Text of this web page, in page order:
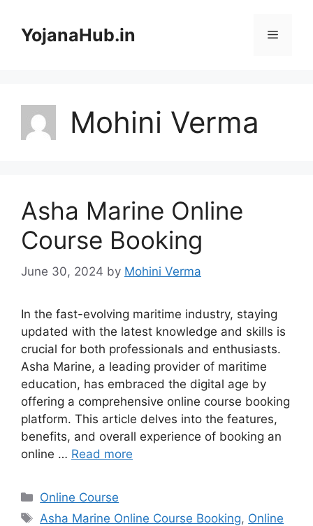
contentYojanaHub.in Menu
Mohini Verma
Asha Marine Online
Course Booking
June 30, 2024 by Mohini Verma
In the fast-evolving maritime industry, staying
updated with the latest knowledge and skills is
crucial for both professionals and enthusiasts.
Asha Marine, a leading provider of maritime
education, has embraced the digital age by
offering a comprehensive online course booking
platform. This article delves into the features,
benefits, and overall experience of booking an
online … Read more
Categories
Online Course
Tags
Asha Marine Online Course Booking, Online